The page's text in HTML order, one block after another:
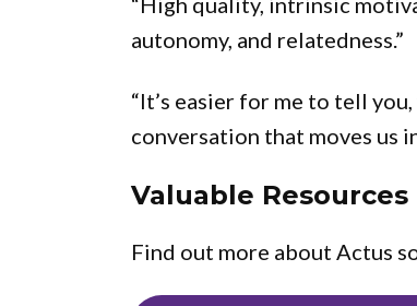
autonomy, and relatedness.”
“It’s easier for me to tell
conversation that moves us
Valuable Resources
Find out more about Actus